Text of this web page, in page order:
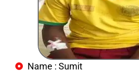
Name : Sumit